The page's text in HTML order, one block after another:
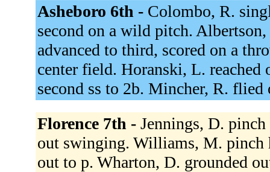
Asheboro 6th - Colombo, R.
second on a wild pitch.
advanced to third, scored on a
center field. Horanski, L. reached
second ss to 2b. Mincher, R.
Florence 7th - Jennings, D.
out swinging. Williams, M.
out to p. Wharton, D. grounded